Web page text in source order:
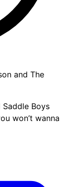
and The
Saddle Boys
won’t wanna